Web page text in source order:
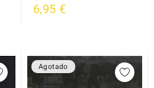
6,95 €
Agotado